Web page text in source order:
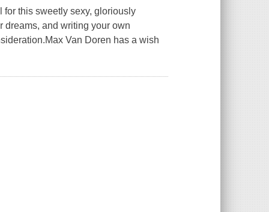
this sweetly sexy, gloriously
dreams, and writing your own
Van Doren has a wish